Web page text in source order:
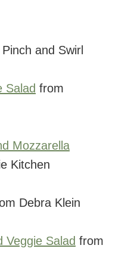
and Swirl
Salad from
Mozzarella
Kitchen
Debra Klein
Veggie Salad from